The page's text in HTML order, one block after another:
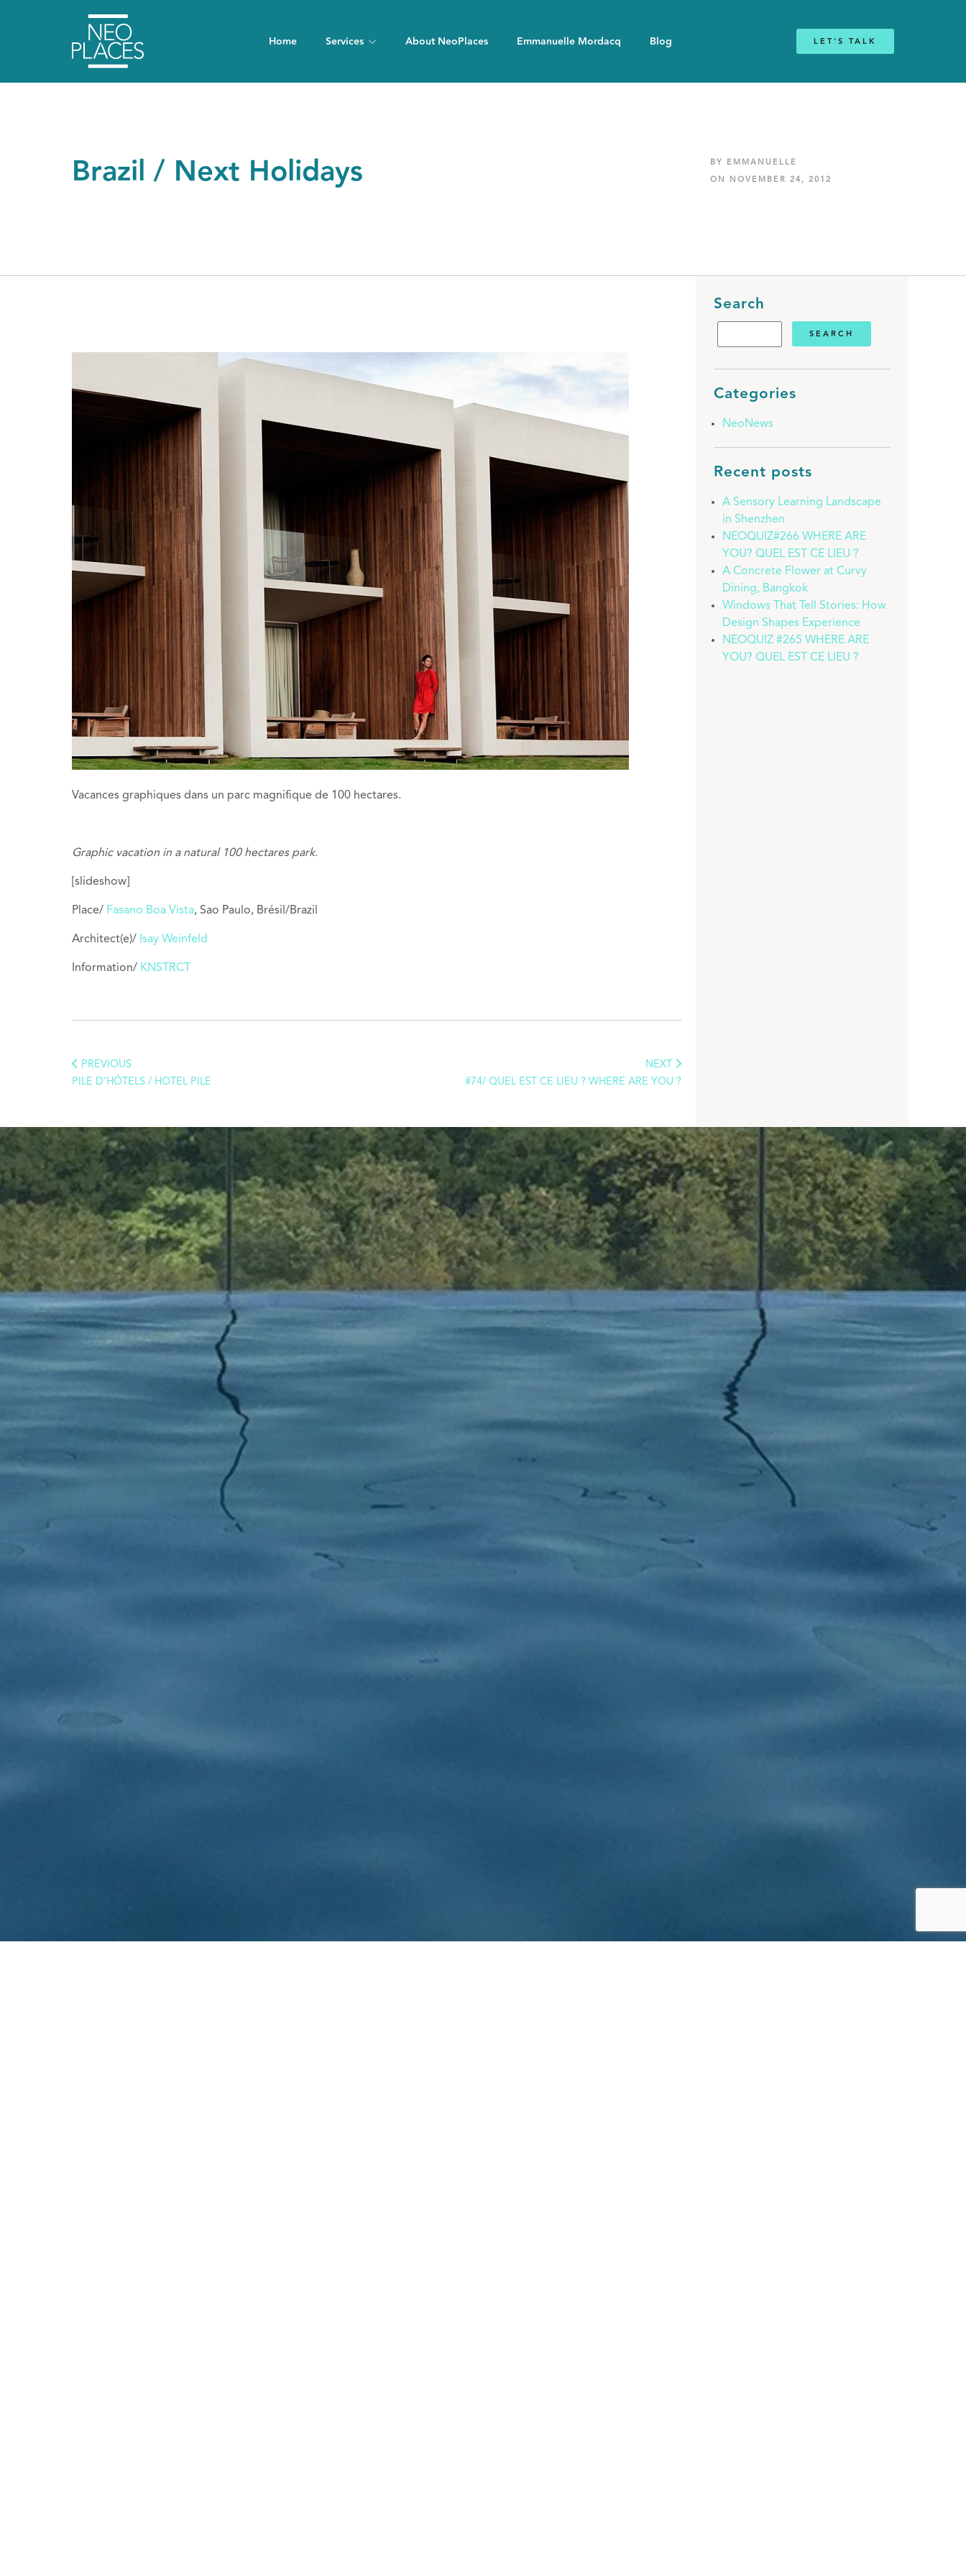
Home Services About NeoPlaces Emmanuelle Mordacq Blog LET'S TALK
Brazil / Next Holidays BY EMMANUELLE
ON NOVEMBER 24, 2012
Vacances graphiques dans un parc magnifique de 100 hectares.
Graphic vacation in a natural 100 hectares park.
[slideshow]
Place/ Fasano Boa Vista, Sao Paulo, Brésil/Brazil
Architect(e)/ Isay Weinfeld
Information/ KNSTRCT
PREVIOUS
PILE D’HÔTELS / HOTEL PILE
NEXT
#74/ QUEL EST CE LIEU ? WHERE ARE YOU ?
Search
Categories
NeoNews
Recent posts
A Sensory Learning Landscape
in Shenzhen
NEOQUIZ#266 WHERE ARE
YOU? QUEL EST CE LIEU ?
A Concrete Flower at Curvy
Dining, Bangkok
Windows That Tell Stories: How
Design Shapes Experience
NEOQUIZ #265 WHERE ARE
YOU? QUEL EST CE LIEU ?